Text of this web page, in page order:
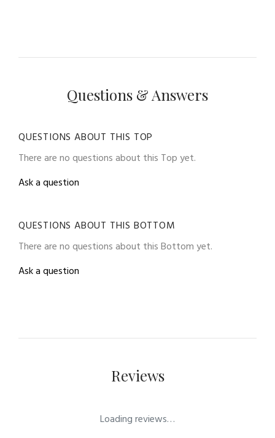
Questions & Answers
QUESTIONS ABOUT THIS TOP
There are no questions about this Top yet.
Ask a question
QUESTIONS ABOUT THIS BOTTOM
There are no questions about this Bottom yet.
Ask a question
Reviews
Loading reviews…